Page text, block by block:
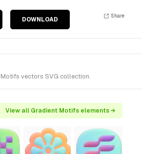
DOWNLOAD
Share
vectors SVG collection.
View all Gradient Motifs elements →